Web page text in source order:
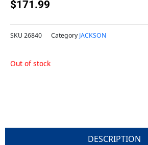
$171.99
SKU 26840 Category JACKSON
Out of stock
DESCRIPTION